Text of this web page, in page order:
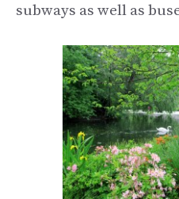
subways as well as